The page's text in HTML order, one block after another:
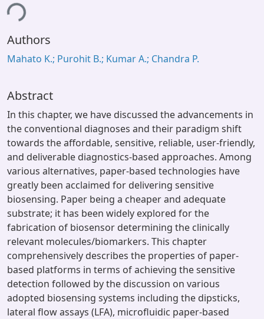
Window (ERMS)
Contact Us
Authors
Mahato K.; Purohit B.; Kumar A.; Chandra P.
Abstract
In this chapter, we have discussed the advancements in
the conventional diagnoses and their paradigm shift
towards the affordable, sensitive, reliable, user-friendly,
and deliverable diagnostics-based approaches. Among
various alternatives, paper-based technologies have
greatly been acclaimed for delivering sensitive
biosensing. Paper being a cheaper and adequate
substrate; it has been widely explored for the
fabrication of biosensor determining the clinically
relevant molecules/biomarkers. This chapter
comprehensively describes the properties of paper-
based platforms in terms of achieving the sensitive
detection followed by the discussion on various
adopted biosensing systems including the dipsticks,
lateral flow assays (LFA), microfluidic paper-based